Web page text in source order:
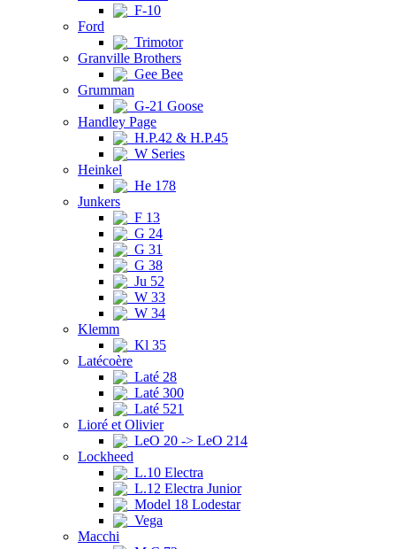
F-10
Ford
Trimotor
Granville Brothers
Gee Bee
Grumman
G-21 Goose
Handley Page
H.P.42 & H.P.45
W Series
Heinkel
He 178
Junkers
F 13
G 24
G 31
G 38
Ju 52
W 33
W 34
Klemm
Kl 35
Latécoère
Laté 28
Laté 300
Laté 521
Lioré et Olivier
LeO 20 -> LeO 214
Lockheed
L.10 Electra
L.12 Electra Junior
Model 18 Lodestar
Vega
Macchi